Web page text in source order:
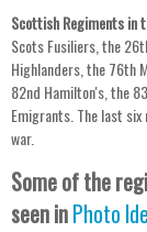
Scottish Regiments in
Scots Fusiliers, the
Highlanders, the 76th
82nd Hamilton's, the
Emigrants. The last
war.
Some of the
seen inPhoto